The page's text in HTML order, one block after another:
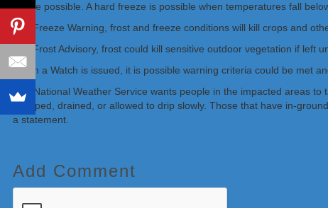
freeze possible. A hard freeze is possible when temperatures fall
In a Freeze Warning, frost and freeze conditions will kill crops and
In a Frost Advisory, frost could kill sensitive outdoor vegetation if left
When a Watch is issued, it is possible warning criteria could be met
The National Weather Service wants people in the impacted areas
wrapped, drained, or allowed to drip slowly. Those that have in-
a statement.
Add Comment